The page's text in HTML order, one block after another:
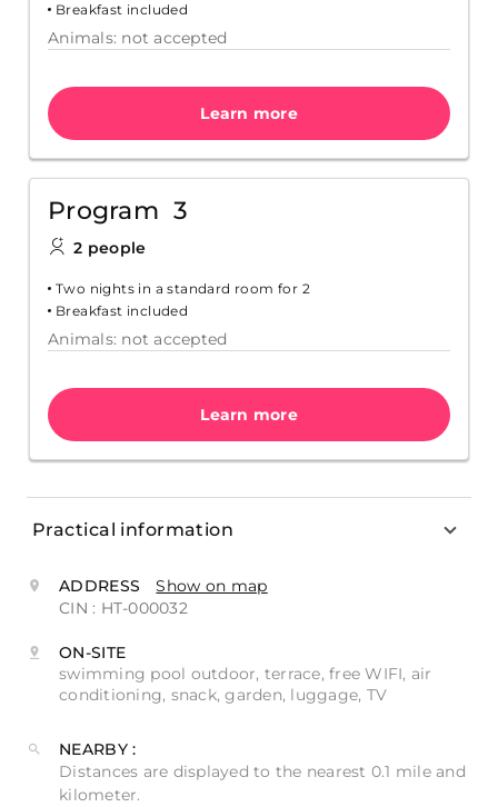
Breakfast included
Animals: not accepted
Learn more
Program 3
2 people
Two nights in a standard room for 2
Breakfast included
Animals: not accepted
Learn more
Practical information
ADDRESS
Show on map
CIN : HT-000032
ON-SITE
swimming pool outdoor, terrace, free WIFI, air
conditioning, snack, garden, luggage, TV
NEARBY :
Distances are displayed to the nearest 0.1 mile and
kilometer.